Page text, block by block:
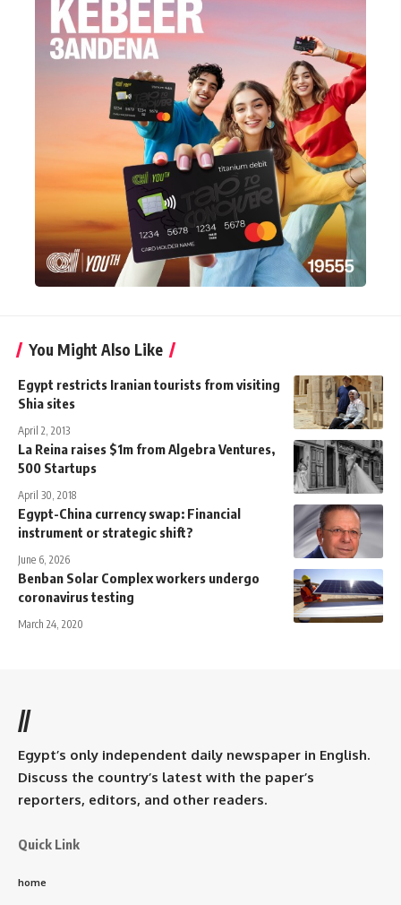
You Might Also Like
Egypt restricts Iranian tourists from visiting
Shia sites
April 2, 2013
La Reina raises $1m from Algebra Ventures,
500 Startups
April 30, 2018
Egypt-China currency swap: Financial
instrument or strategic shift?
June 6, 2026
Benban Solar Complex workers undergo
coronavirus testing
March 24, 2020
//
Egypt’s only independent daily newspaper in English.
Discuss the country’s latest with the paper’s
reporters, editors, and other readers.
Quick Link
home